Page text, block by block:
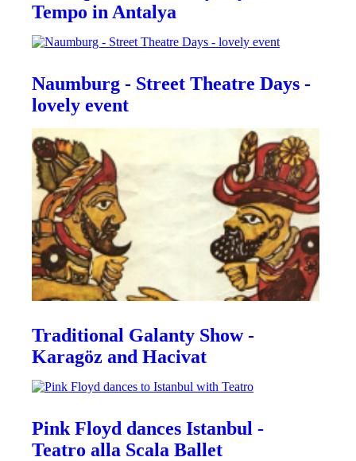
Tempo in Antalya
Naumburg - Street Theatre Days -
lovely event
Traditional Galanty Show -
Karagöz and Hacivat
Pink Floyd dances Istanbul -
Teatro alla Scala Ballet